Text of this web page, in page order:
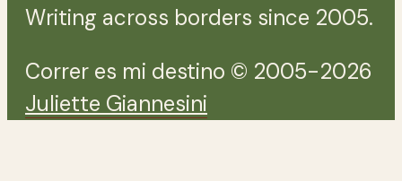
Writing across borders since 2005.
Correr es mi destino © 2005-2026
Juliette Giannesini